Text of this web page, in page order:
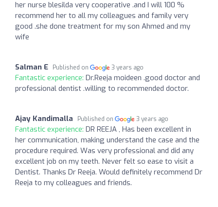
her nurse blesilda very cooperative .and I will 100 %
recommend her to all my colleagues and family very
good .she done treatment for my son Ahmed and my
wife
Salman E Published on 3 years ago
Fantastic experience: Dr.Reeja moideen .good doctor and
professional dentist .willing to recommended doctor.
Ajay Kandimalla Published on 3 years ago
Fantastic experience: DR REEJA , Has been excellent in
her communication, making understand the case and the
procedure required. Was very professional and did any
excellent job on my teeth. Never felt so ease to visit a
Dentist. Thanks Dr Reeja. Would definitely recommend Dr
Reeja to my colleagues and friends.